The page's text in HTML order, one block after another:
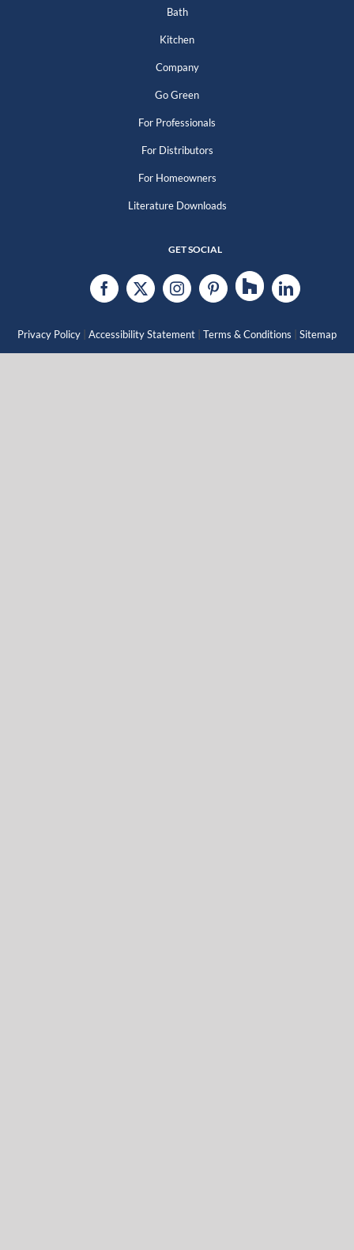
Bath
Kitchen
Company
Go Green
For Professionals
For Distributors
For Homeowners
Literature Downloads
GET SOCIAL
Privacy Policy | Accessibility Statement | Terms & Conditions | Sitemap